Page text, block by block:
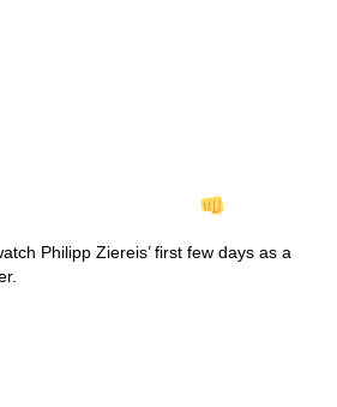
Philipp Ziereis’ first few days as a